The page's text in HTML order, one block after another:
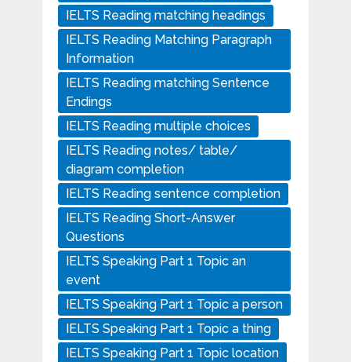
IELTS Reading matching headings
IELTS Reading Matching Paragraph
Information
IELTS Reading matching Sentence
Endings
IELTS Reading multiple choices
IELTS Reading notes/ table/
diagram completion
IELTS Reading sentence completion
IELTS Reading Short-Answer
Questions
IELTS Speaking Part 1 Topic an
event
IELTS Speaking Part 1 Topic a person
IELTS Speaking Part 1 Topic a thing
IELTS Speaking Part 1 Topic location